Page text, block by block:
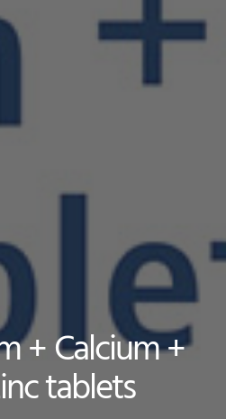
+ Calcium +
tablets